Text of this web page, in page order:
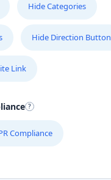
Hide Categories
Hide Direction Button
Link
Compliance